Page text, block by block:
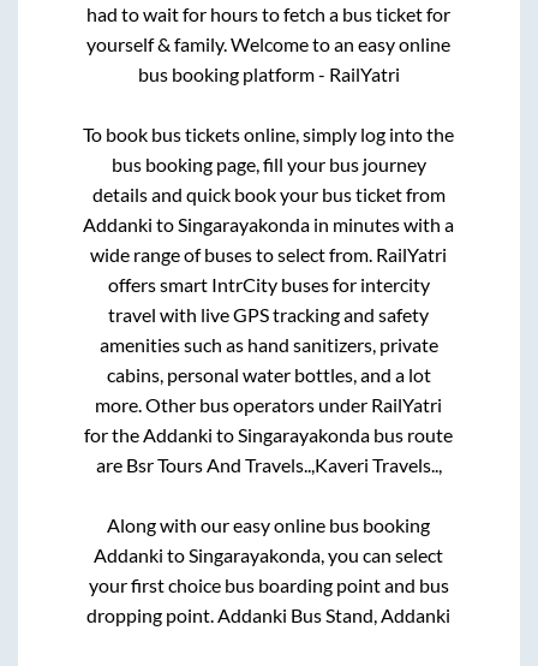
had to wait for hours to fetch a bus ticket for
yourself & family. Welcome to an easy online
bus booking platform - RailYatri
To book bus tickets online, simply log into the
bus booking page, fill your bus journey
details and quick book your bus ticket from
Addanki to Singarayakonda in minutes with a
wide range of buses to select from. RailYatri
offers smart IntrCity buses for intercity
travel with live GPS tracking and safety
amenities such as hand sanitizers, private
cabins, personal water bottles, and a lot
more. Other bus operators under RailYatri
for the Addanki to Singarayakonda bus route
are Bsr Tours And Travels.., Kaveri Travels..,
Along with our easy online bus booking
Addanki to Singarayakonda , you can select
your first choice bus boarding point and bus
dropping point. Addanki Bus Stand, Addanki